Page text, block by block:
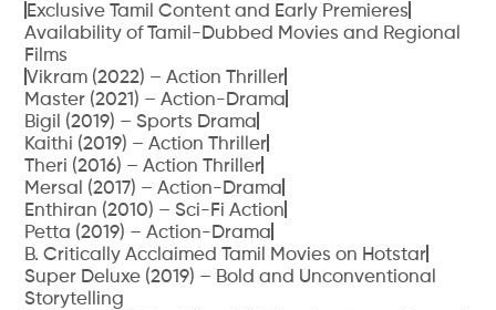
Exclusive Tamil Content and Early Premieres
Availability of Tamil-Dubbed Movies and Regional
Films
Vikram (2022) – Action Thriller
Master (2021) – Action-Drama
Bigil (2019) – Sports Drama
Kaithi (2019) – Action Thriller
Theri (2016) – Action Thriller
Mersal (2017) – Action-Drama
Enthiran (2010) – Sci-Fi Action
Petta (2019) – Action-Drama
B. Critically Acclaimed Tamil Movies on Hotstar
Super Deluxe (2019) – Bold and Unconventional
Storytelling